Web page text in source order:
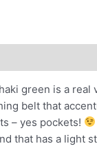
green is a real
belt that
– yes pockets!
that has a light